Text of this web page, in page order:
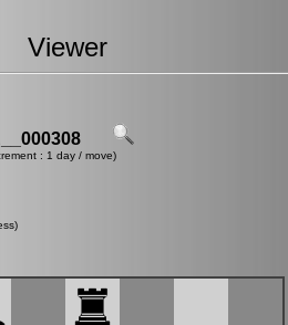
Viewer
: 1 day / move)